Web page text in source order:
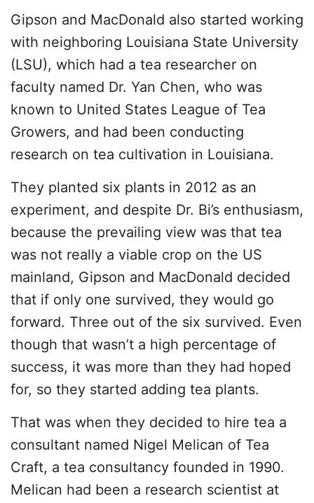
Gipson and MacDonald also started working
with neighboring Louisiana State University
(LSU), which had a tea researcher on
faculty named Dr. Yan Chen, who was
known to United States League of Tea
Growers, and had been conducting
research on tea cultivation in Louisiana.
They planted six plants in 2012 as an
experiment, and despite Dr. Bi’s enthusiasm,
because the prevailing view was that tea
was not really a viable crop on the US
mainland, Gipson and MacDonald decided
that if only one survived, they would go
forward. Three out of the six survived. Even
though that wasn’t a high percentage of
success, it was more than they had hoped
for, so they started adding tea plants.
That was when they decided to hire tea a
consultant named Nigel Melican of Tea
Craft, a tea consultancy founded in 1990.
Melican had been a research scientist at